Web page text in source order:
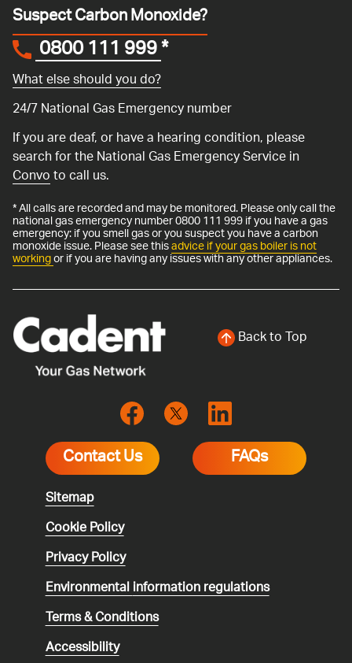
Suspect Carbon Monoxide?
0800 111 999*
What else should you do?
24/7 National Gas Emergency number
If you are deaf, or have a hearing condition, please
search for the National Gas Emergency Service in
Convoto call us.
* All calls are recorded and may be monitored. Please only call the
national gas emergency number 0800 111 999 if you have a gas
emergency: if you smell gas or you suspect you have a carbon
monoxide issue. Please see thisadvice if your gas boiler is not
workingor if you are having any issues with any other appliances.
Back to Top
Contact Us FAQs
Sitemap
Cookie Policy
Privacy Policy
Environmentalinformation regulations
Terms & Conditions
Accessibility